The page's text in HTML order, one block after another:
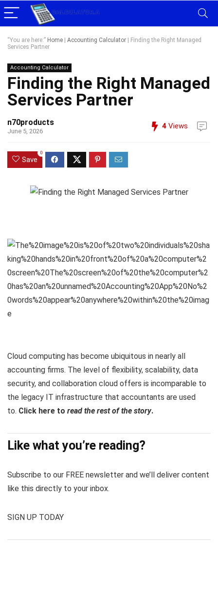
“You are here:” Home Accounting Calculator
Finding the Right Managed
Services Partner
Accounting Calculator
Finding the Right Managed
Services Partner
n70products
June 5, 2026
4 Views
Save
0
Cloud computing has become ubiquitous in nearly all
accounting firms. The level of flexibility, scalability, data
security, and collaboration cloud offers is incomparable to
the legacy IT infrastructure that accountants are used
to. Click here to read the rest of the story.
Like what you’re reading?
Subscribe to our FREE newsletter and we’ll deliver content
like this directly to your inbox.
SIGN UP TODAY